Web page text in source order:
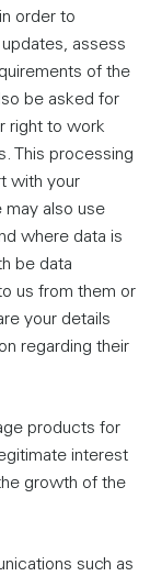
order to
assess
of the
be asked for
right to work
This processing
with your
may also use
where data is
be data
us from them or
your details
regarding their
products for
interest
growth of the
such as